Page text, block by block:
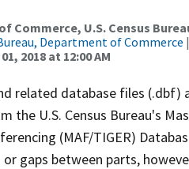
Commerce, U.S. Census
Department of Commerce
2018 at 12:00 AM
related database files
the U.S. Census Bureau's
(MAF/TIGER)
gaps between parts,